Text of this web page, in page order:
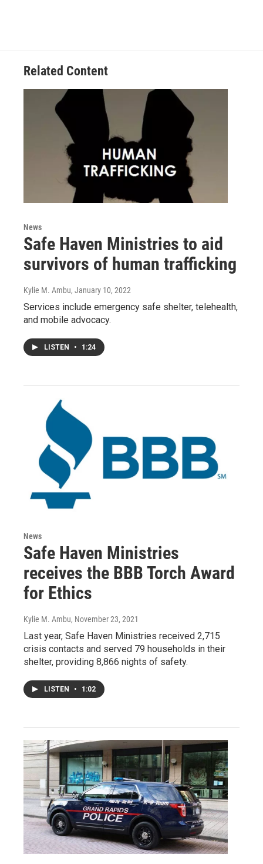
Related Content
News
Safe Haven Ministries to aid
survivors of human trafficking
Kylie M. Ambu, January 10, 2022
Services include emergency safe shelter, telehealth,
and mobile advocacy.
LISTEN • 1:24
News
Safe Haven Ministries
receives the BBB Torch Award
for Ethics
Kylie M. Ambu, November 23, 2021
Last year, Safe Haven Ministries received 2,715
crisis contacts and served 79 households in their
shelter, providing 8,866 nights of safety.
LISTEN • 1:02